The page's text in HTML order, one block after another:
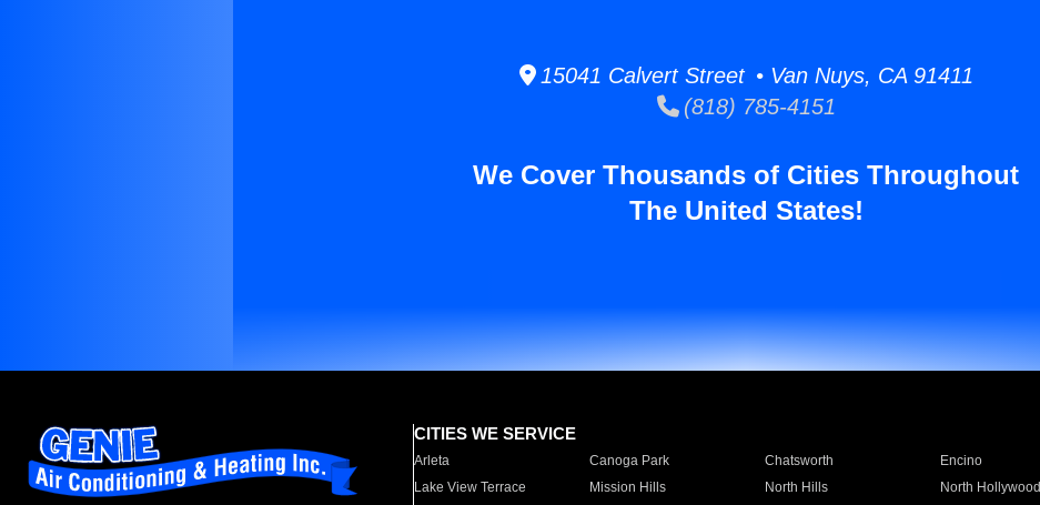
15041 Calvert Street • Van Nuys, CA 91411
(818) 785-4151
We Cover Thousands of Cities Throughout
The United States!
CITIES WE SERVICE
Arleta Canoga Park Chatsworth Encino
Lake View Terrace
Mission Hills North Hills North Hollywood